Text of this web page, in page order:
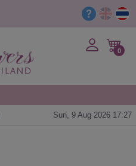
0
Sun, 9 Aug 2026 17:27